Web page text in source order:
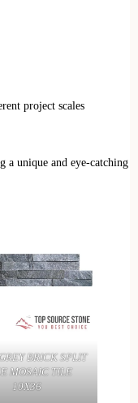
project scales
a unique and eye-catching
BRICK SPLIT
MOSAIC TILE
10X36